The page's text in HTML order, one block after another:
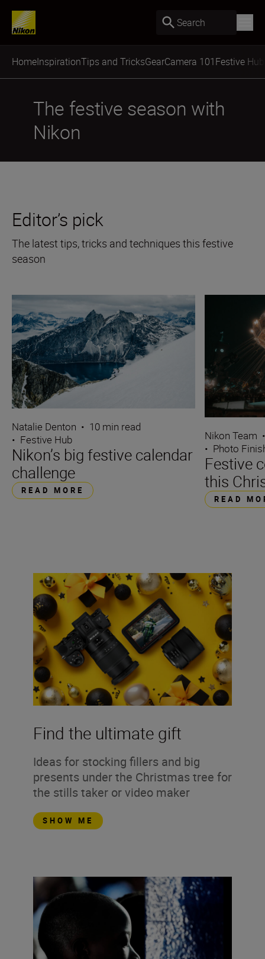
Search
HomeInspirationTips and TricksGearCamera 101Festive Hub
The festive season with
Nikon
Editor’s pick
The latest tips, tricks and techniques this festive
season
Natalie Denton • 10 min read
• Festive Hub
Nikon’s big festive calendar
challenge
READ MORE
Nikon Team
• Photo
Festive
this
READ
Find the ultimate gift
Ideas for stocking fillers and big
presents under the Christmas tree for
the stills taker or video maker
SHOW ME